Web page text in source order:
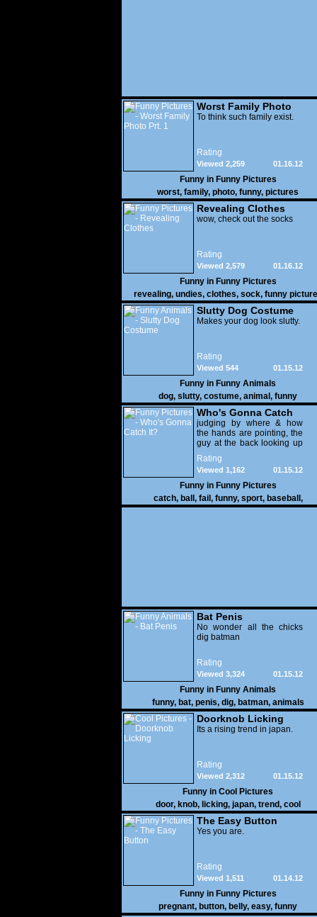
Worst Family Photo
Prt. 1
To think such family exist.
Rating
01.16.12
Viewed 2,259
Funny in Funny Pictures
worst, family, photo, funny, pictures
Revealing Clothes
wow, check out the socks
Rating
01.16.12
Viewed 2,579
Funny in Funny Pictures
revealing, undies, clothes, sock, funny
Slutty Dog Costume
Makes your dog look slutty.
Rating
01.15.12
Viewed 544
Funny in Funny Animals
dog, slutty, costume, animal , funny
Who's Gonna Catch
It?
judging by where & how
the hands are pointing, the
guy at the back looking up
with his mouth open is
gonna get nailed
Rating
01.15.12
Viewed 1,162
Funny in Funny Pictures
catch, ball , fail , funny, sport, baseball ,
Bat Penis
No wonder all the chicks
dig batman
Rating
01.15.12
Viewed 3,324
Funny in Funny Animals
funny, bat, penis, dig, batman, animals
Doorknob Licking
Its a rising trend in japan.
Rating
01.15.12
Viewed 2,312
Funny in Cool Pictures
door, knob, licking, japan, trend, cool
The Easy Button
Yes you are.
Rating
01.14.12
Viewed 1,511
Funny in Funny Pictures
pregnant, button, belly, easy, funny